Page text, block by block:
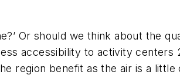
Or should we think about the
accessibility to activity centers
region benefit as the air is a little